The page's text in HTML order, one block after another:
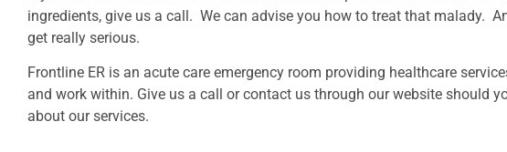
ingredients, give us a call. We can advise you how to treat that malady.
get really serious.
Frontline ER is an acute care emergency room providing healthcare
and work within. Give us a call or contact us through our website should
about our services.